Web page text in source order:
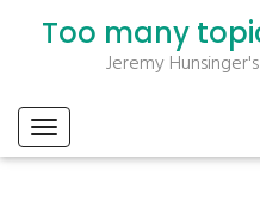
Too many
Jeremy